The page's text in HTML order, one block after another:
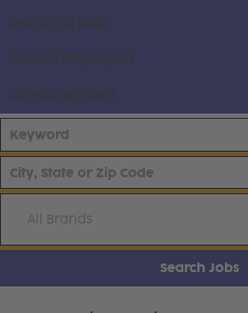
Search all jobs
Current employees
Already applied
All Brands
Search Jobs